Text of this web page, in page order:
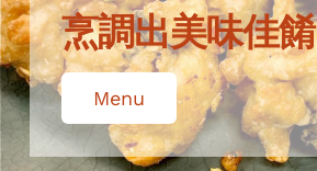
烹調出美味佳餚
Menu